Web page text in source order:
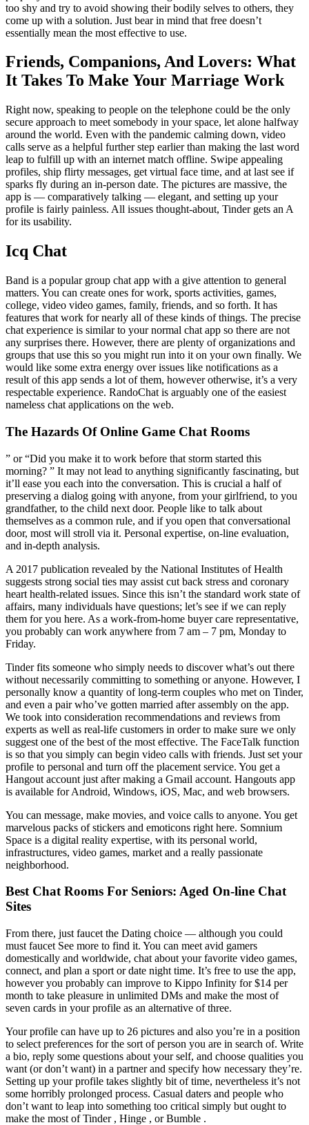
too shy and try to avoid showing their bodily selves to others, they
come up with a solution. Just bear in mind that free doesn’t
essentially mean the most effective to use.
Friends, Companions, And Lovers: What
It Takes To Make Your Marriage Work
Right now, speaking to people on the telephone could be the only
secure approach to meet somebody in your space, let alone halfway
around the world. Even with the pandemic calming down, video
calls serve as a helpful further step earlier than making the last word
leap to fulfill up with an internet match offline. Swipe appealing
profiles, ship flirty messages, get virtual face time, and at last see if
sparks fly during an in-person date. The pictures are massive, the
app is — comparatively talking — elegant, and setting up your
profile is fairly painless. All issues thought-about, Tinder gets an A
for its usability.
Icq Chat
Band is a popular group chat app with a give attention to general
matters. You can create ones for work, sports activities, games,
college, video video games, family, friends, and so forth. It has
features that work for nearly all of these kinds of things. The precise
chat experience is similar to your normal chat app so there are not
any surprises there. However, there are plenty of organizations and
groups that use this so you might run into it on your own finally. We
would like some extra energy over issues like notifications as a
result of this app sends a lot of them, however otherwise, it’s a very
respectable experience. RandoChat is arguably one of the easiest
nameless chat applications on the web.
The Hazards Of Online Game Chat Rooms
” or “Did you make it to work before that storm started this
morning? ” It may not lead to anything significantly fascinating, but
it’ll ease you each into the conversation. This is crucial a half of
preserving a dialog going with anyone, from your girlfriend, to you
grandfather, to the child next door. People like to talk about
themselves as a common rule, and if you open that conversational
door, most will stroll via it. Personal expertise, on-line evaluation,
and in-depth analysis.
A 2017 publication revealed by the National Institutes of Health
suggests strong social ties may assist cut back stress and coronary
heart health-related issues. Since this isn’t the standard work state of
affairs, many individuals have questions; let’s see if we can reply
them for you here. As a work-from-home buyer care representative,
you probably can work anywhere from 7 am – 7 pm, Monday to
Friday.
Tinder fits someone who simply needs to discover what’s out there
without necessarily committing to something or anyone. However, I
personally know a quantity of long-term couples who met on Tinder,
and even a pair who’ve gotten married after assembly on the app.
We took into consideration recommendations and reviews from
experts as well as real-life customers in order to make sure we only
suggest one of the best of the most effective. The FaceTalk function
is so that you simply can begin video calls with friends. Just set your
profile to personal and turn off the placement service. You get a
Hangout account just after making a Gmail account. Hangouts app
is available for Android, Windows, iOS, Mac, and web browsers.
You can message, make movies, and voice calls to anyone. You get
marvelous packs of stickers and emoticons right here. Somnium
Space is a digital reality expertise, with its personal world,
infrastructures, video games, market and a really passionate
neighborhood.
Best Chat Rooms For Seniors: Aged On-line Chat
Sites
From there, just faucet the Dating choice — although you could
must faucet See more to find it. You can meet avid gamers
domestically and worldwide, chat about your favorite video games,
connect, and plan a sport or date night time. It’s free to use the app,
however you probably can improve to Kippo Infinity for $14 per
month to take pleasure in unlimited DMs and make the most of
seven cards in your profile as an alternative of three.
Your profile can have up to 26 pictures and also you’re in a position
to select preferences for the sort of person you are in search of. Write
a bio, reply some questions about your self, and choose qualities you
want (or don’t want) in a partner and specify how necessary they’re.
Setting up your profile takes slightly bit of time, nevertheless it’s not
some horribly prolonged process. Casual daters and people who
don’t want to leap into something too critical simply but ought to
make the most of Tinder , Hinge , or Bumble .